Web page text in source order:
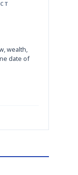
wealth,
date of